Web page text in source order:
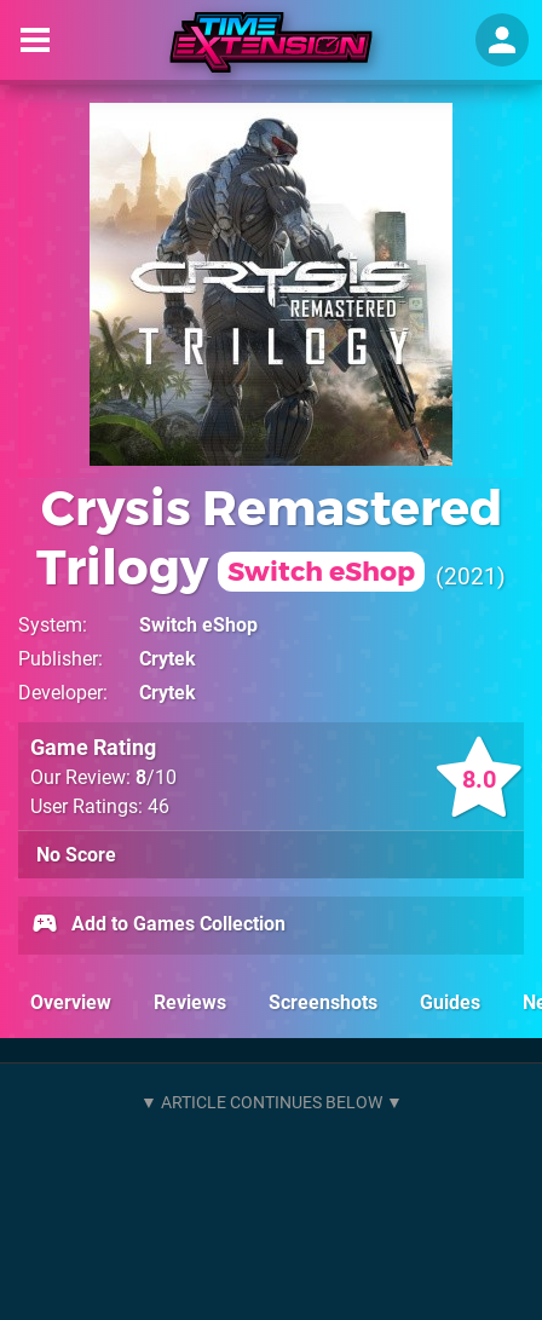
Crysis Remastered
Trilogy Switch eShop 2021
System
Switch eShop
Publisher
Crytek
Developer
Crytek
8.0
Game Rating
Our Review: 8/10
User Ratings: 46
No Score
Add to Games Collection
Overview Reviews Screenshots Guides